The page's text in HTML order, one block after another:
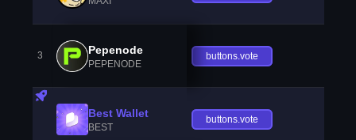
3 Pepenode
PEPENODE
buttons.vote
Best Wallet
BEST
buttons.vote